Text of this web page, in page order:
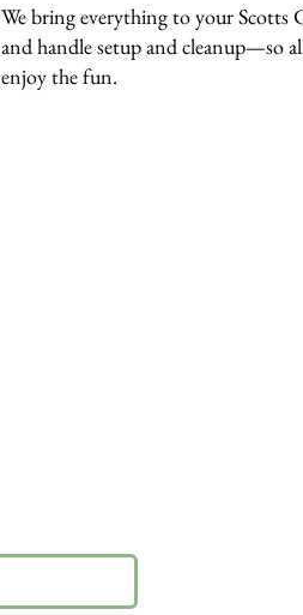
We bring everything to your Scotts
and handle setup and cleanup—so
enjoy the fun.